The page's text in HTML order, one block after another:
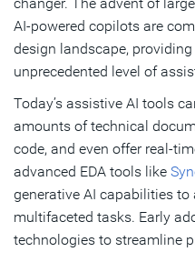
AI-powered copilots are
design landscape,
unprecedented level of
Today’s assistive AI tools
amounts of technical
code, and even offer real-
advanced EDA tools like
generative AI capabilities
multifaceted tasks. Early
technologies to streamline